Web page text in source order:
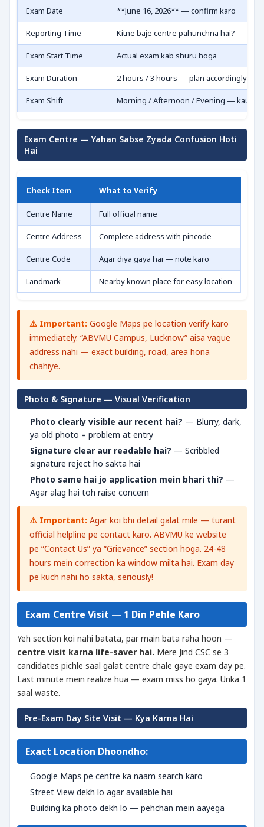
Exam Date **June 16, 2026** — confirm karo
Reporting Time Kitne baje centre pahunchna hai?
Exam Start Time Actual exam kab shuru hoga
Exam Duration 2 hours / 3 hours — plan accordingly
Exam Shift Morning / Afternoon / Evening —
Exam Centre — Yahan Sabse Zyada Confusion Hoti
Hai
Check Item What to Verify
Centre Name Full official name
Centre Address Complete address with pincode
Centre Code Agar diya gaya hai — note karo
Landmark Nearby known place for easy location
⚠️ Important: Google Maps pe location verify karo
immediately. “ABVMU Campus, Lucknow” aisa vague
address nahi — exact building, road, area hona
chahiye.
Photo & Signature — Visual Verification
Photo clearly visible aur recent hai? — Blurry, dark,
ya old photo = problem at entry
Signature clear aur readable hai? — Scribbled
signature reject ho sakta hai
Photo same hai jo application mein bhari thi? —
Agar alag hai toh raise concern
⚠️ Important: Agar koi bhi detail galat mile — turant
official helpline pe contact karo. ABVMU ke website
pe “Contact Us” ya “Grievance” section hoga. 24-48
hours mein correction ka window milta hai. Exam day
pe kuch nahi ho sakta, seriously!
Exam Centre Visit — 1 Din Pehle Karo
Yeh section koi nahi batata, par main bata raha hoon —
centre visit karna life-saver hai. Mere Jind CSC se 3
candidates pichle saal galat centre chale gaye exam day pe.
Last minute mein realize hua — exam miss ho gaya. Unka 1
saal waste.
Pre-Exam Day Site Visit — Kya Karna Hai
Exact Location Dhoondho:
Google Maps pe centre ka naam search karo
Street View dekh lo agar available hai
Building ka photo dekh lo — pehchan mein aayega